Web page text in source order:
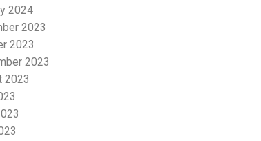
2024
2023
2023
2023
2023